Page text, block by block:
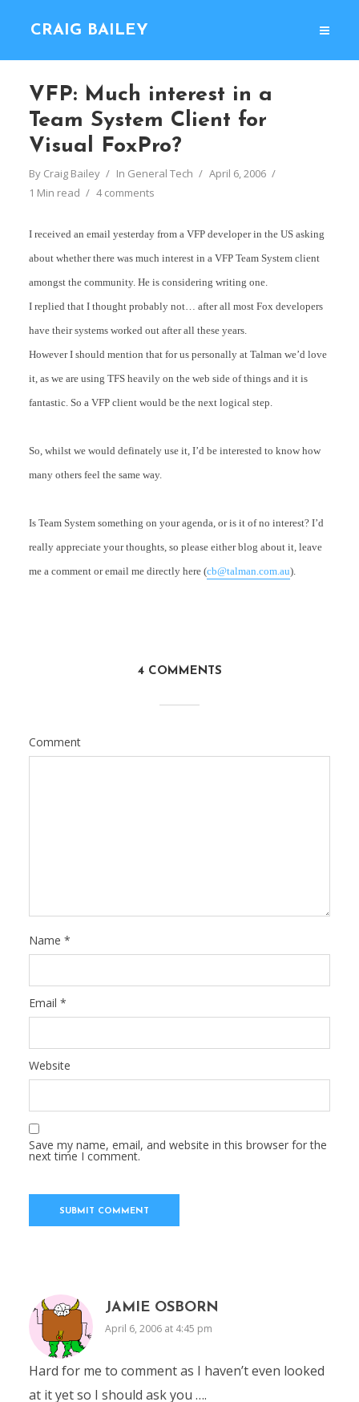
CRAIG BAILEY
VFP: Much interest in a
Team System Client for
Visual FoxPro?
By Craig Bailey In General Tech
April 6, 2006
1 Min read
4 comments
I received an email yesterday from a VFP developer in the US asking
about whether there was much interest in a VFP Team System client
amongst the community. He is considering writing one.
I replied that I thought probably not… after all most Fox developers
have their systems worked out after all these years.
However I should mention that for us personally at Talman we’d love
it, as we are using TFS heavily on the web side of things and it is
fantastic. So a VFP client would be the next logical step.
So, whilst we would definately use it, I’d be interested to know how
many others feel the same way.
Is Team System something on your agenda, or is it of no interest? I’d
really appreciate your thoughts, so please either blog about it, leave
me a comment or email me directly here (cb@talman.com.au).
4 COMMENTS
Comment
Name *
Email *
Website
Save my name, email, and website in this browser for the
next time I comment.
JAMIE OSBORN
April 6, 2006 at 4:45 pm
Hard for me to comment as I haven’t even looked
at it yet so I should ask you ….